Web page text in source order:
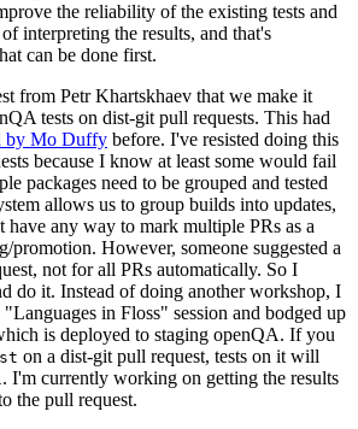
the reliability of the existing tests and
interpreting the results, and that's
can be done first.
from Petr Khartskhaev that we make it
tests on dist-git pull requests. This had
by Mo Duffy before. I've resisted doing this
because I know at least some would fail
packages need to be grouped and tested
allows us to group builds into updates,
have any way to mark multiple PRs as a
promotion. However, someone suggested a
not for all PRs automatically. So I
do it. Instead of doing another workshop, I
in Floss" session and bodged up
is deployed to staging openQA. If you
on a dist-git pull request, tests on it will
I'm currently working on getting the results
the pull request.